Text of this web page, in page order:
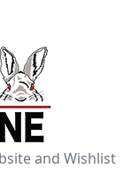
and Wishlist